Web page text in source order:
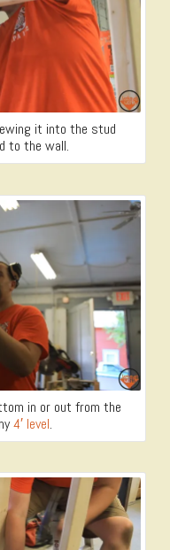
it into the stud
to the wall.
in or out from the
4′ level.